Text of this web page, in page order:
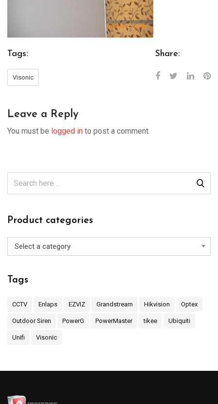
Tags:
Visonic
Share:
Leave a Reply
You must be logged in to post a comment.
Product categories
Select a category
Tags
CCTV Enlaps EZVIZ Grandstream Hikvision Optex
Outdoor Siren PowerG PowerMaster tikee Ubiquiti
Unifi Visonic